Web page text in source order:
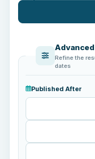
Refine the
dates
Published After
Published